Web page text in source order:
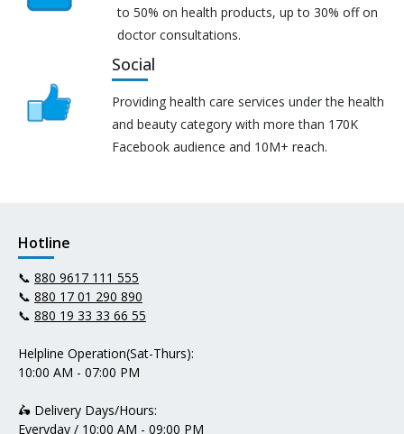
to 50% on health products, up to 30% off on
doctor consultations.
Social
Providing health care services under the health
and beauty category with more than 170K
Facebook audience and 10M+ reach.
Hotline
📞 880 9617 111 555
📞 880 17 01 290 890
📞 880 19 33 33 66 55
Helpline Operation(Sat-Thurs):
10:00 AM - 07:00 PM
🛵 Delivery Days/Hours:
Everyday / 10:00 AM - 09:00 PM